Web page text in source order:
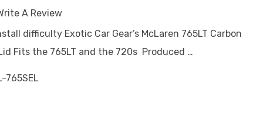
A Review
difficulty Exotic Car Gear’s McLaren 765LT Carbon
Fits the 765LT and the 720s Produced …
765SEL